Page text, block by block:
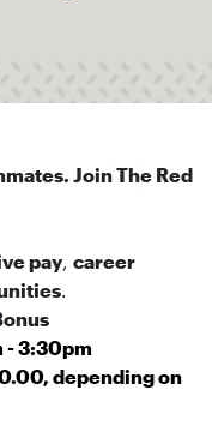
Join The Red
pay, career
.
- 3:30pm
depending on